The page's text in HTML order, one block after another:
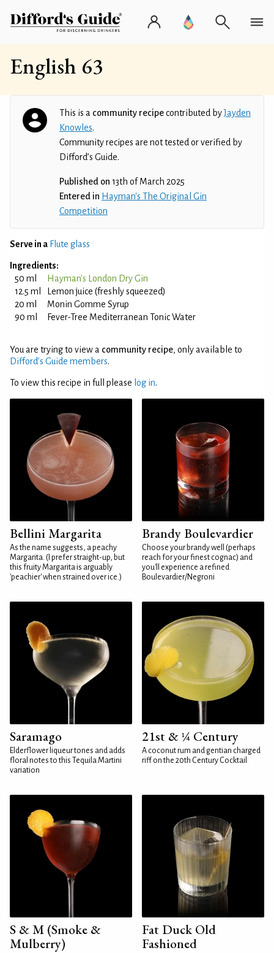
English 63
This is a community recipecontributed byJayden
Knowles.
Community recipes are not tested or verified by
Difford’s Guide.
Published on 13th of March 2025
Entered in Hayman's The Original Gin
Competition
Serve in a Flute glass
Ingredients:
50 ml
Hayman's London Dry Gin
12.5 ml
Lemon juice (freshly squeezed)
20 ml
Monin Gomme Syrup
90 ml
Fever-Tree Mediterranean Tonic Water
You are trying to view a community recipe, only available to
Difford’s Guide members.
To view this recipe in full please log in.
Bellini Margarita
As the name suggests, a peachy
Margarita. (I prefer straight-up, but
this fruity Margarita is arguably
'peachier' when strained over ice.)
Brandy Boulevardier
Choose your brandy well (perhaps
reach for your finest cognac) and
you'll experience a refined
Boulevardier/Negroni
Saramago
Elderflower liqueur tones and adds
floral notes to this Tequila Martini
variation
21st & ¼ Century
A coconut rum and gentian charged
riff on the 20th Century Cocktail
S & M (Smoke &
Mulberry)
Fat Duck Old
Fashioned